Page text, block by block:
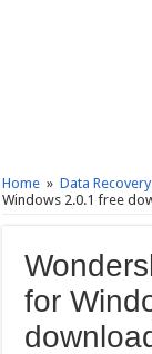
Home » Data
Windows 2.0.1 free
for